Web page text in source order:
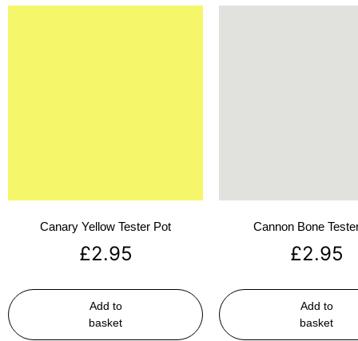
Canary Yellow Tester Pot
£2.95
Add to
basket
Cannon Bone
£2.95
Add to
basket